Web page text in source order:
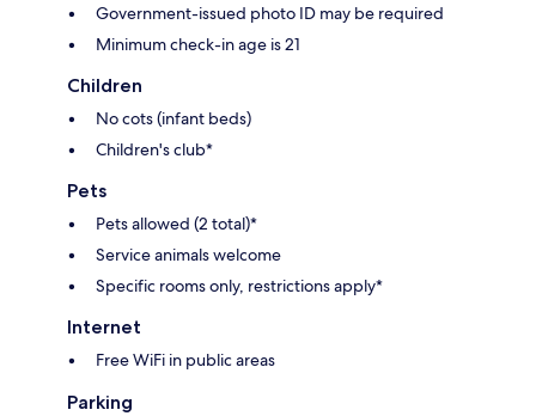
Government-issued photo ID may be required
Minimum check-in age is 21
Children
No cots (infant beds)
Children's club*
Pets
Pets allowed (2 total)*
Service animals welcome
Specific rooms only, restrictions apply*
Internet
Free WiFi in public areas
Parking